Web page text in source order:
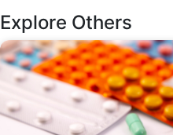
Explore Others